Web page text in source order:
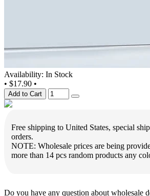
Availability: In Stock
• $17.90 •
Add to Cart
Free shipping to United States, special
orders.
NOTE: Wholesale prices are being
more than 14 pcs random products any
Do you have any question about wholesale